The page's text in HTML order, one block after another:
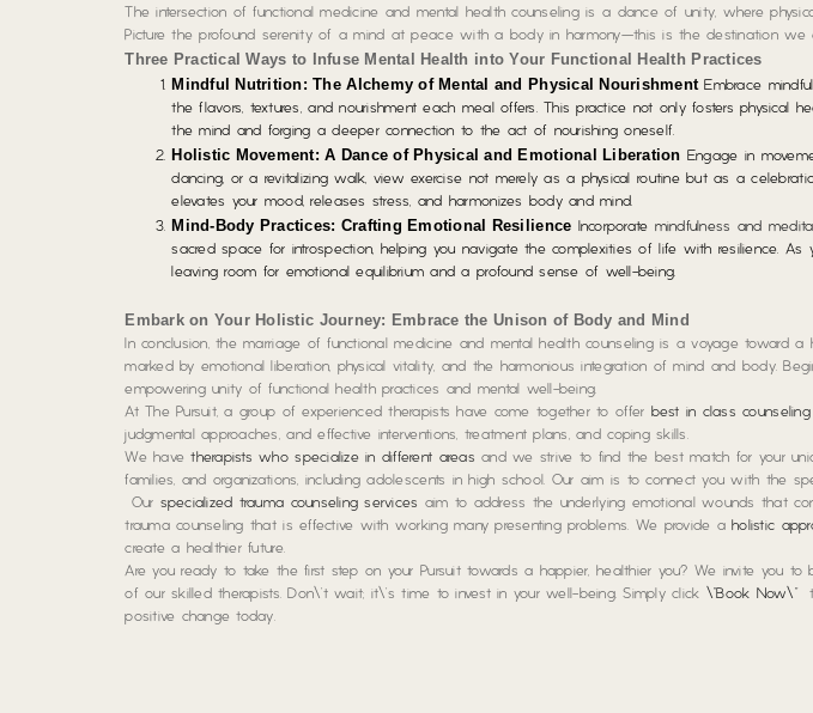
The intersection of functional medicine and mental health counseling is a dance of unity, where
Picture the profound serenity of a mind at peace with a body in harmony—this is the destination we
Three Practical Ways to Infuse Mental Health into Your Functional Health Practices
Mindful Nutrition: The Alchemy of Mental and Physical NourishmentEmbrace
the flavors, textures, and nourishment each meal offers. This practice not only fosters physical
the mind and forging a deeper connection to the act of nourishing oneself.
Holistic Movement: A Dance of Physical and Emotional Liberation Engage in
dancing, or a revitalizing walk, view exercise not merely as a physical routine but as a
elevates your mood, releases stress, and harmonizes body and mind.
Mind-Body Practices: Crafting Emotional Resilience Incorporate mindfulness and
sacred space for introspection, helping you navigate the complexities of life with resilience. As
leaving room for emotional equilibrium and a profound sense of well-being.
Embark on Your Holistic Journey: Embrace the Unison of Body and Mind
In conclusion, the marriage of functional medicine and mental health counseling is a voyage toward a
marked by emotional liberation, physical vitality, and the harmonious integration of mind and body.
empowering unity of functional health practices and mental well-being.
At The Pursuit, a group of experienced therapists have come together to offer best in class
judgmental approaches, and effective interventions, treatment plans, and coping skills.
We havetherapists who specialize in different areas and we strive to find the best match for your
families, and organizations, including adolescents in high school. Our aim is to connect you with the
Our specialized trauma counseling services aim to address the underlying emotional wounds that
trauma counseling that is effective with working many presenting problems. We provide aholistic
create a healthier future.
Are you ready to take the first step on your Pursuit towards a happier, healthier you? We invite you
of our skilled therapists. Don\’t wait; it\’s time to invest in your well-being. Simply click \”Book Now\”to
positive change today.